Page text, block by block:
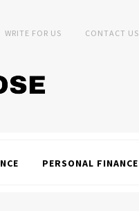
WRITE FOR US CONTACT US
PERSONAL FINANCE